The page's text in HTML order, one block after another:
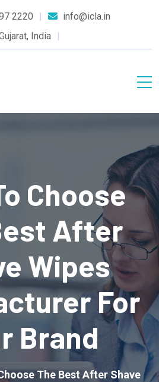
2220
info@icla.in
India
Choose
After
Wipes
For
Brand
The Best After Shave